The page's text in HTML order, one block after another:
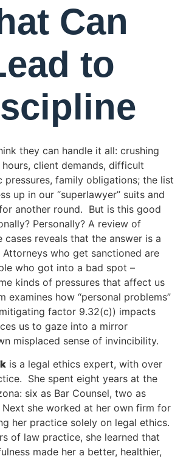
Can
to
they can handle it all: crushing
client demands, difficult
pressures, family obligations; the list
up in our “superlawyer” suits and
another round. But is this good
Personally? A review of
cases reveals that the answer is a
who get sanctioned are
who got into a bad spot –
kinds of pressures that affect us
examines how “personal problems”
mitigating factor 9.32(c)) impacts
us to gaze into a mirror
misplaced sense of invincibility.
is a legal ethics expert, with over
She spent eight years at the
six as Bar Counsel, two as
she worked at her own firm for
her practice solely on legal ethics.
of law practice, she learned that
made her a better, healthier,